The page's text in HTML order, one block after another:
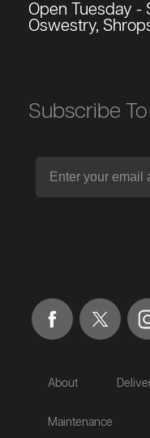
Open Tuesday -
Oswestry,
Subscribe
About
Maintenance